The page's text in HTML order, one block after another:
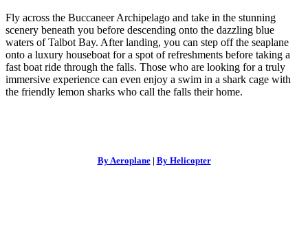
Fly across the Buccaneer Archipelago and take in the stunning
scenery beneath you before descending onto the dazzling blue
waters of Talbot Bay. After landing, you can step off the seaplane
onto a luxury houseboat for a spot of refreshments before taking a
fast boat ride through the falls. Those who are looking for a truly
immersive experience can even enjoy a swim in a shark cage with
the friendly lemon sharks who call the falls their home.
By Aeroplane| By Helicopter